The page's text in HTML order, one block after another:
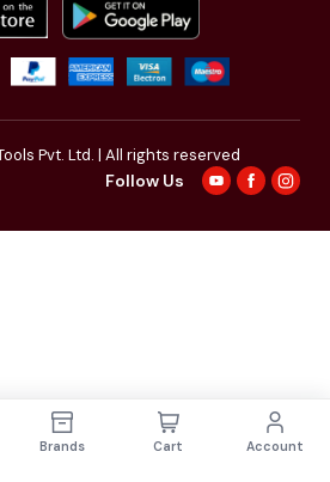
Pvt. Ltd. | All rights reserved
Follow Us
Brands Cart Account